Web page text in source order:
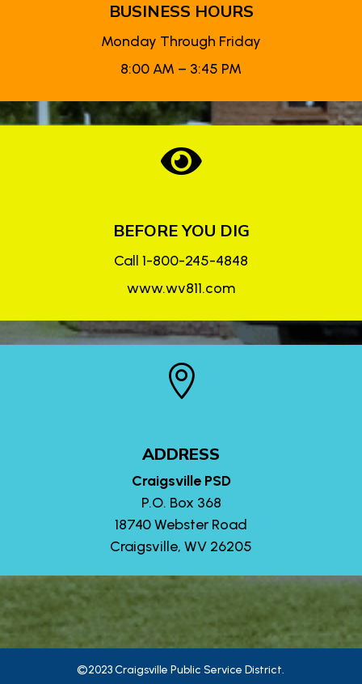
BUSINESS HOURS
Monday Through Friday
8:00 AM – 3:45 PM

BEFORE YOU DIG
Call 1-800-245-4848
www.wv811.com

ADDRESS
Craigsville PSD
P.O. Box 368
18740 Webster Road
Craigsville, WV 26205
©2023 Craigsville Public Service District.